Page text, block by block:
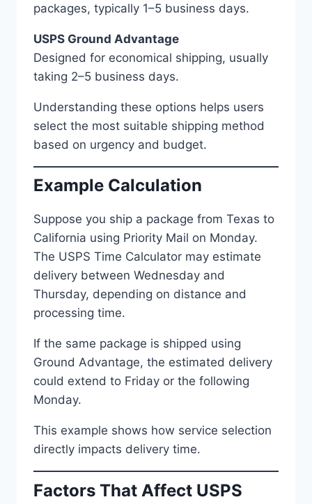
packages, typically 1–5 business days.
USPS Ground Advantage
Designed for economical shipping, usually
taking 2–5 business days.
Understanding these options helps users
select the most suitable shipping method
based on urgency and budget.
Example Calculation
Suppose you ship a package from Texas to
California using Priority Mail on Monday.
The USPS Time Calculator may estimate
delivery between Wednesday and
Thursday, depending on distance and
processing time.
If the same package is shipped using
Ground Advantage, the estimated delivery
could extend to Friday or the following
Monday.
This example shows how service selection
directly impacts delivery time.
Factors That Affect USPS